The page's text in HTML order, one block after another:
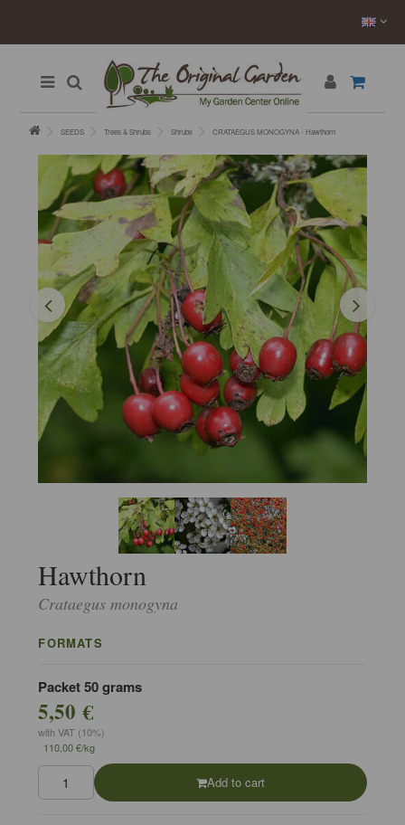
SEEDS Trees & Shrubs Shrubs CRATAEGUS MONOGYNA - Hawthorn
Hawthorn
Crataegus monogyna
FORMATS
Packet 50 grams
5,50 €
with VAT (10%)
110,00 €/kg
Add to cart